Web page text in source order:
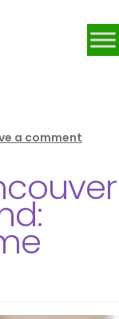
a comment